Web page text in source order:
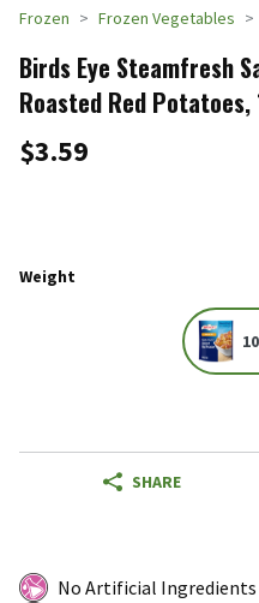
Frozen Frozen Vegetables
Birds Eye Steamfresh
Roasted Red Potatoes,
$3.59
Weight
SHARE
No Artificial Ingredients